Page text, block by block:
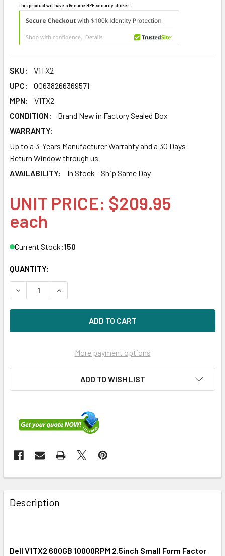
This product will have a Genuine HPE security sticker.
SKU:
V1TX2
UPC:
00638266369571
MPN:
V1TX2
CONDITION:
Brand New in Factory Sealed Box
WARRANTY:
Up to a 3-Years Manufacturer Warranty and a 30 Days
Return Window through us
AVAILABILITY:
In Stock - Ship Same Day
UNIT PRICE: $209.95
each
Current Stock:150
QUANTITY:
DECREASE QUANTITY OF DELL V1TX2 600GB 10KRPM 2.5IN
INCREASE QUANTITY OF DELL V1TX2 600GB
More payment options
ADD TO WISH LIST
FREQUENTLY
BOUGHT
TOGETHER:
ALL
Description
Dell V1TX2 600GB 10000RPM 2.5inch Small Form Factor